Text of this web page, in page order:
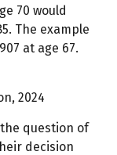
70 would
The example
at age 67.
2024
question of
decision